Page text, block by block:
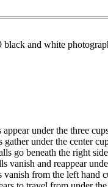
black and white
under the three
under the center
go beneath the right
vanish and reappear
vanish from the left hand